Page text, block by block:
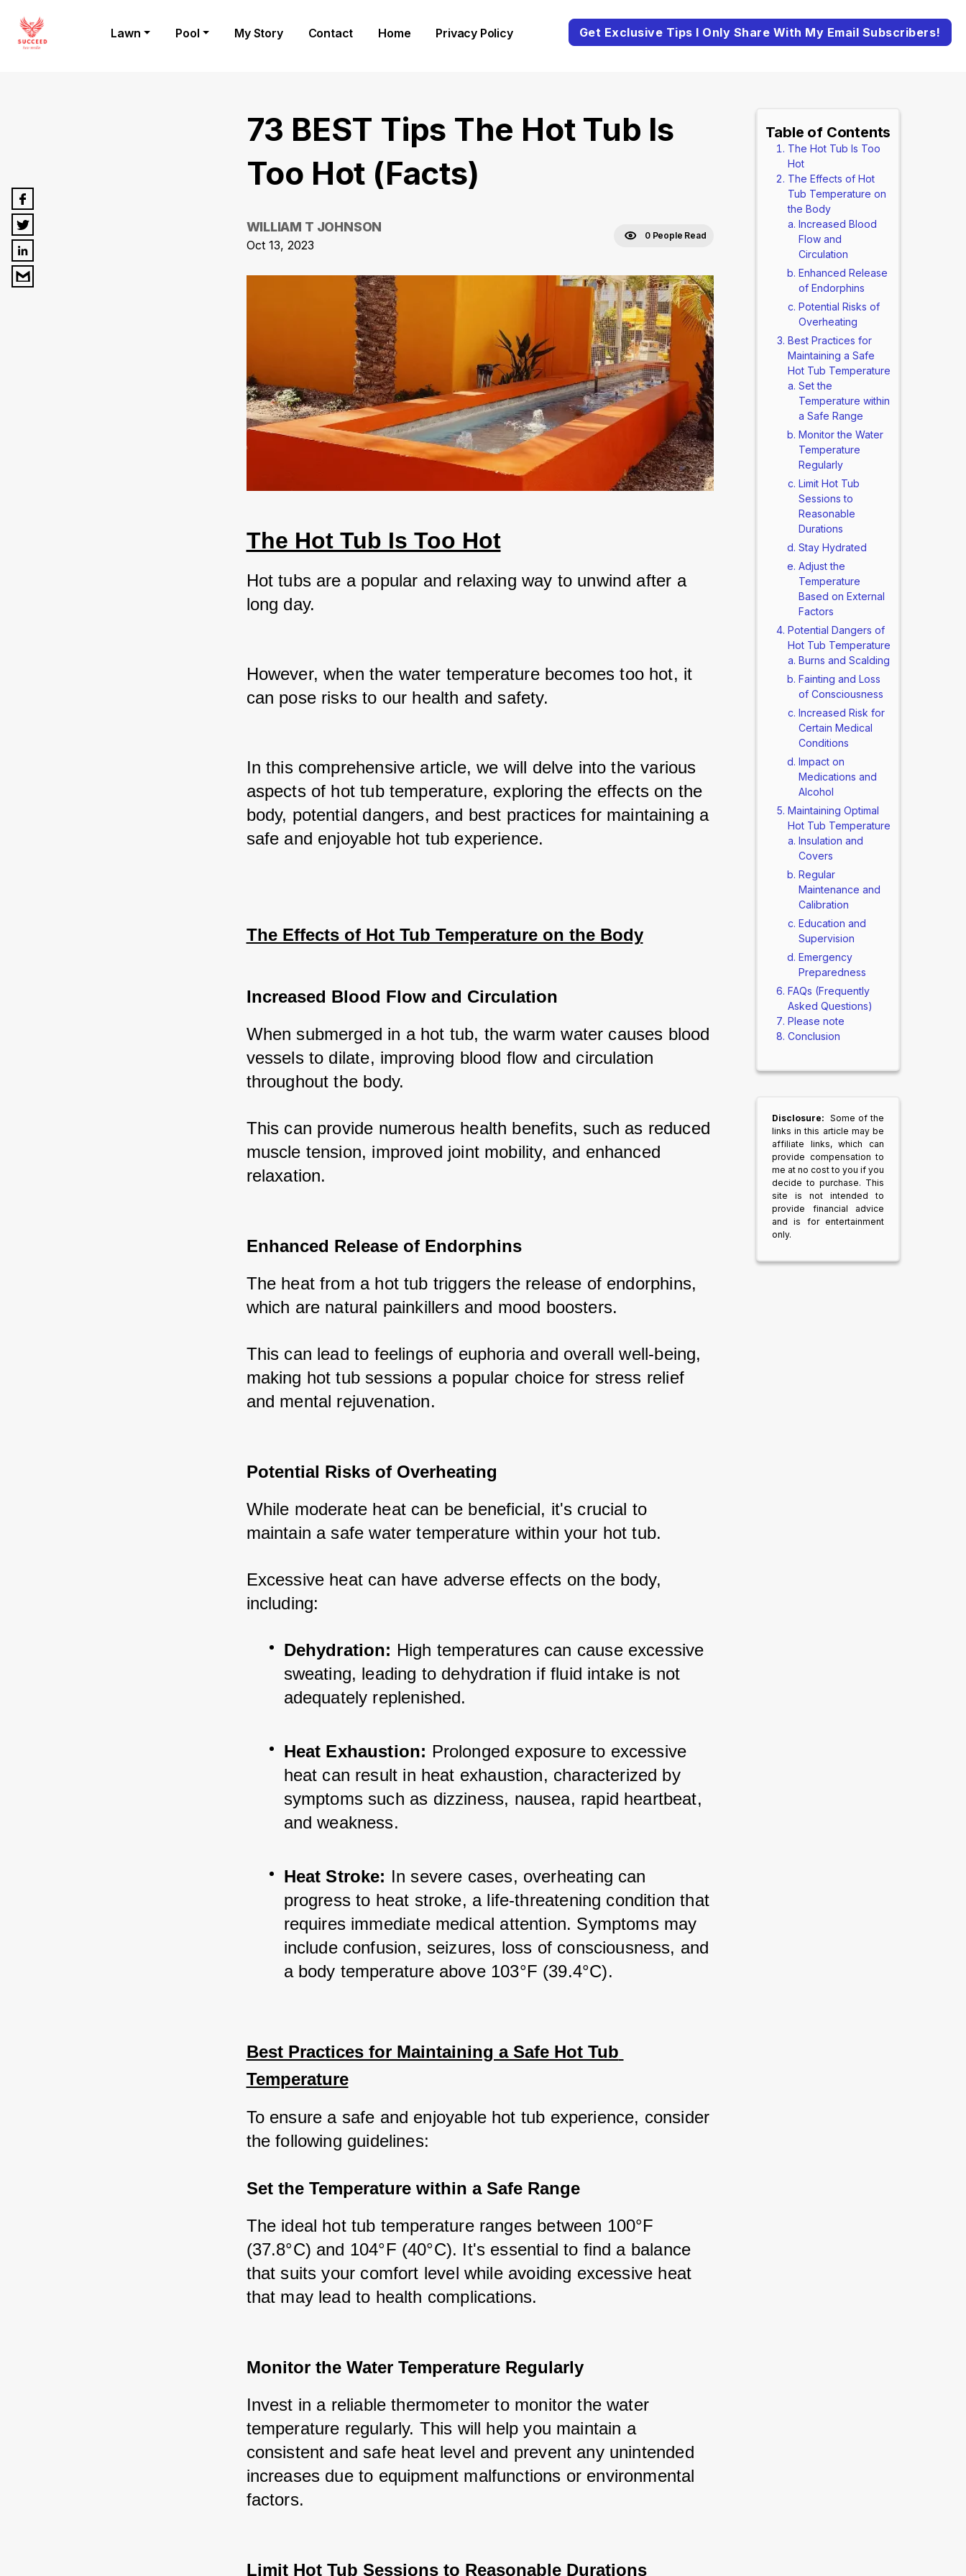
Lawn Pool My Story Contact Home Privacy Policy Get Exclusive Tips I Only Share With My Email Subscribers!
73 BEST Tips The Hot Tub Is
Too Hot (Facts)
WILLIAM T JOHNSON
Oct 13, 2023
0 People Read
The Hot Tub Is Too Hot
Hot tubs are a popular and relaxing way to unwind after a
long day.
However, when the water temperature becomes too hot, it
can pose risks to our health and safety.
In this comprehensive article, we will delve into the various
aspects of hot tub temperature, exploring the effects on the
body, potential dangers, and best practices for maintaining a
safe and enjoyable hot tub experience.
The Effects of Hot Tub Temperature on the Body
Increased Blood Flow and Circulation
When submerged in a hot tub, the warm water causes blood
vessels to dilate, improving blood flow and circulation
throughout the body.
This can provide numerous health benefits, such as reduced
muscle tension, improved joint mobility, and enhanced
relaxation.
Enhanced Release of Endorphins
The heat from a hot tub triggers the release of endorphins,
which are natural painkillers and mood boosters.
This can lead to feelings of euphoria and overall well-being,
making hot tub sessions a popular choice for stress relief
and mental rejuvenation.
Potential Risks of Overheating
While moderate heat can be beneficial, it's crucial to
maintain a safe water temperature within your hot tub.
Excessive heat can have adverse effects on the body,
including:
Dehydration: High temperatures can cause excessive
sweating, leading to dehydration if fluid intake is not
adequately replenished.
Heat Exhaustion: Prolonged exposure to excessive
heat can result in heat exhaustion, characterized by
symptoms such as dizziness, nausea, rapid heartbeat,
and weakness.
Heat Stroke: In severe cases, overheating can
progress to heat stroke, a life-threatening condition that
requires immediate medical attention. Symptoms may
include confusion, seizures, loss of consciousness, and
a body temperature above 103°F (39.4°C).
Best Practices for Maintaining a Safe Hot Tub
Temperature
To ensure a safe and enjoyable hot tub experience, consider
the following guidelines:
Set the Temperature within a Safe Range
The ideal hot tub temperature ranges between 100°F
(37.8°C) and 104°F (40°C). It's essential to find a balance
that suits your comfort level while avoiding excessive heat
that may lead to health complications.
Monitor the Water Temperature Regularly
Invest in a reliable thermometer to monitor the water
temperature regularly. This will help you maintain a
consistent and safe heat level and prevent any unintended
increases due to equipment malfunctions or environmental
factors.
Limit Hot Tub Sessions to Reasonable Durations
Table of Contents
The Hot Tub Is Too
Hot
The Effects of Hot
Tub Temperature on
the Body
Increased Blood
Flow and
Circulation
Enhanced Release
of Endorphins
Potential Risks of
Overheating
Best Practices for
Maintaining a Safe
Hot Tub Temperature
Set the
Temperature within
a Safe Range
Monitor the Water
Temperature
Regularly
Limit Hot Tub
Sessions to
Reasonable
Durations
Stay Hydrated
Adjust the
Temperature
Based on External
Factors
Potential Dangers of
Hot Tub Temperature
Burns and Scalding
Fainting and Loss
of Consciousness
Increased Risk for
Certain Medical
Conditions
Impact on
Medications and
Alcohol
Maintaining Optimal
Hot Tub Temperature
Insulation and
Covers
Regular
Maintenance and
Calibration
Education and
Supervision
Emergency
Preparedness
FAQs (Frequently
Asked Questions)
Please note
Conclusion
Disclosure: Some of the
links in this article may be
affiliate links, which can
provide compensation to
me at no cost to you if you
decide to purchase. This
site is not intended to
provide financial advice
and is for entertainment
only.